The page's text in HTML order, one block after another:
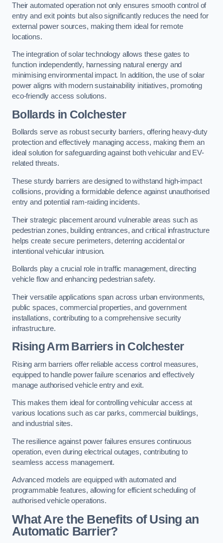
Their automated operation not only ensures smooth control of
entry and exit points but also significantly reduces the need for
external power sources, making them ideal for remote
locations.
The integration of solar technology allows these gates to
function independently, harnessing natural energy and
minimising environmental impact. In addition, the use of solar
power aligns with modern sustainability initiatives, promoting
eco-friendly access solutions.
Bollards in Colchester
Bollards serve as robust security barriers, offering heavy-duty
protection and effectively managing access, making them an
ideal solution for safeguarding against both vehicular and EV-
related threats.
These sturdy barriers are designed to withstand high-impact
collisions, providing a formidable defence against unauthorised
entry and potential ram-raiding incidents.
Their strategic placement around vulnerable areas such as
pedestrian zones, building entrances, and critical infrastructure
helps create secure perimeters, deterring accidental or
intentional vehicular intrusion.
Bollards play a crucial role in traffic management, directing
vehicle flow and enhancing pedestrian safety.
Their versatile applications span across urban environments,
public spaces, commercial properties, and government
installations, contributing to a comprehensive security
infrastructure.
Rising Arm Barriers in Colchester
Rising arm barriers offer reliable access control measures,
equipped to handle power failure scenarios and effectively
manage authorised vehicle entry and exit.
This makes them ideal for controlling vehicular access at
various locations such as car parks, commercial buildings,
and industrial sites.
The resilience against power failures ensures continuous
operation, even during electrical outages, contributing to
seamless access management.
Advanced models are equipped with automated and
programmable features, allowing for efficient scheduling of
authorised vehicle operations.
What Are the Benefits of Using an
Automatic Barrier?